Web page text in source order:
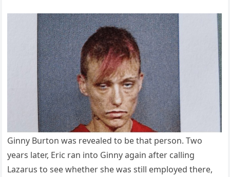
Ginny Burton was revealed to be that person. Two
years later, Eric ran into Ginny again after calling
Lazarus to see whether she was still employed there,